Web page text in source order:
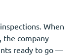
When
the company
ready to go —